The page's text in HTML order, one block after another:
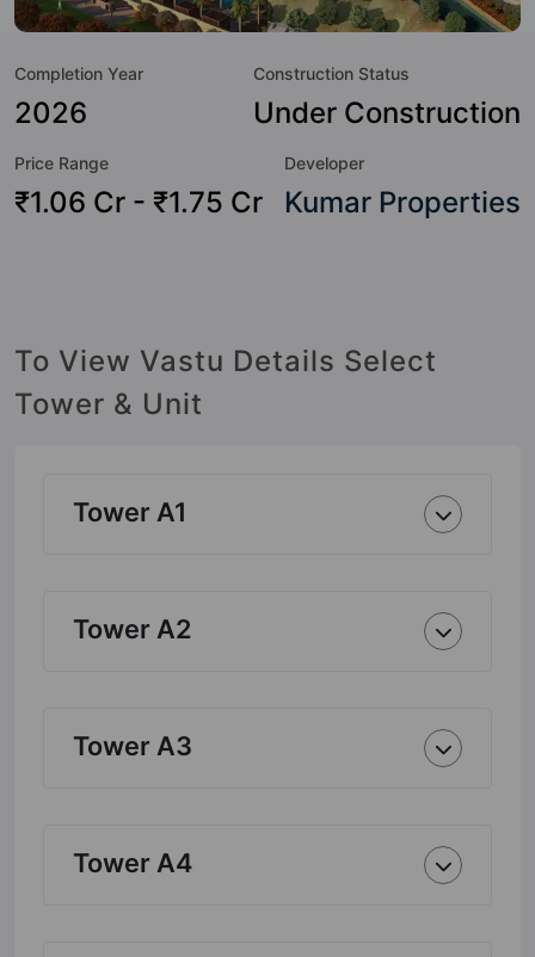
Here’s a sneak-peek into the amenities that not only add
residents too: Yoga / Meditation Area, Water Fountain, Table
Tennis, Swimming Pool, Sun Deck, Street Lights, Skating
Completion Year
2026
Construction Status
Under Construction
Price Range
₹1.06 Cr - ₹1.75 Cr
Developer
Kumar Properties
To View Vastu Details Select
Tower & Unit
Tower A1
Tower A2
Tower A3
Tower A4